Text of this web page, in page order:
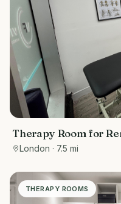
Therapy Room for
London · 7.5 mi
THERAPY ROOMS